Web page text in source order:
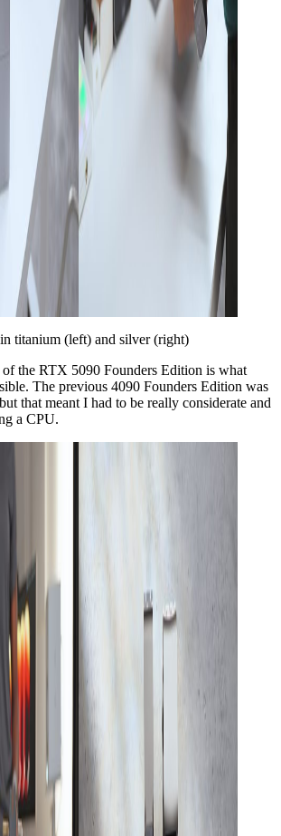
titanium (left) and silver (right)
the RTX 5090 Founders Edition is what
The previous 4090 Founders Edition was
that meant I had to be really considerate and
a CPU.